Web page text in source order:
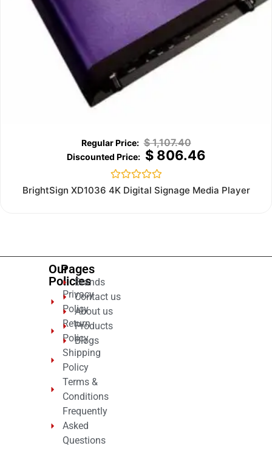
$1,107.40
$806.46
Rated
0
BrightSign XD1036 4K Digital Signage Media Player
Our
Policies
Privacy
Policy
Return
Policy
Shipping
Policy
Terms &
Conditions
Frequently
Asked
Questions
Pages
Brands
Contact us
About us
Products
Blogs